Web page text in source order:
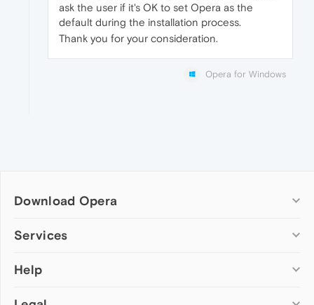
ask the user if it's OK to set Opera as the
default during the installation process.
Thank you for your consideration.
Opera for Windows
Download Opera
Computer browsers
Opera for Mac
Services
Add-ons
Wallpapers
Help
Help & support